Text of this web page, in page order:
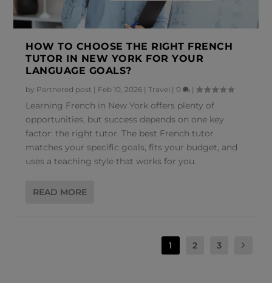
HOW TO CHOOSE THE RIGHT FRENCH
TUTOR IN NEW YORK FOR YOUR
LANGUAGE GOALS?
by Partnered post | Feb 10, 2026 |Travel | 0 |
Learning French in New York offers plenty of
opportunities, but success depends on one key
factor: the right tutor. The best French tutor
matches your specific goals, fits your budget, and
uses a teaching style that works for you.
READ MORE
1 2 3